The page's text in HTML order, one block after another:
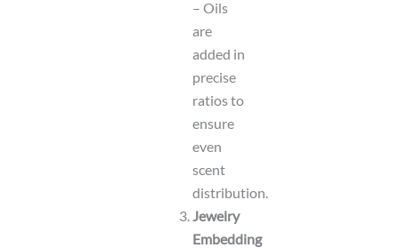
– Oils
are
added in
precise
ratios to
ensure
even
scent
distribution.
Jewelry
Embedding